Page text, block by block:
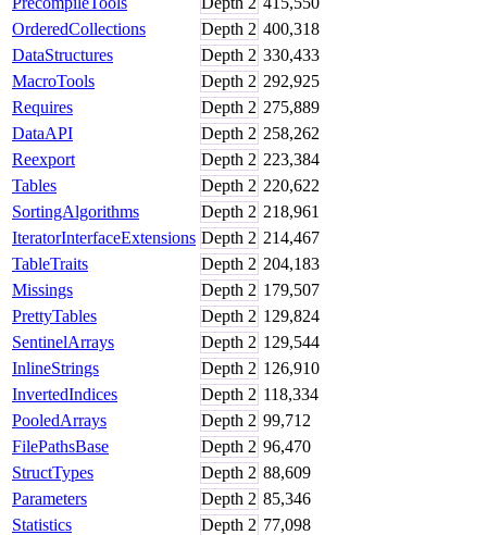
OrderedCollections
Depth 2 400,318
DataStructures
Depth 2 330,433
MacroTools
Depth 2 292,925
Requires
Depth 2 275,889
DataAPI
Depth 2 258,262
Reexport
Depth 2 223,384
Tables
Depth 2 220,622
SortingAlgorithms
Depth 2 218,961
IteratorInterfaceExtensions Depth 2 214,467
TableTraits
Depth 2 204,183
Missings
Depth 2 179,507
PrettyTables
Depth 2 129,824
SentinelArrays
Depth 2 129,544
InlineStrings
Depth 2 126,910
InvertedIndices
Depth 2 118,334
PooledArrays
Depth 2 99,712
FilePathsBase
Depth 2 96,470
StructTypes
Depth 2 88,609
Parameters
Depth 2 85,346
Statistics
Depth 2 77,098